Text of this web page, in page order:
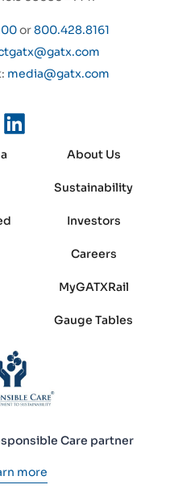
or800.428.8161
media@gatx.com
About Us
Sustainability
Investors
Careers
MyGATXRail
Gauge Tables
Care partner
more